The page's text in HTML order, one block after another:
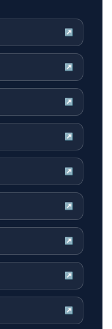
↗
↗
↗
↗
↗
↗
↗
↗
↗